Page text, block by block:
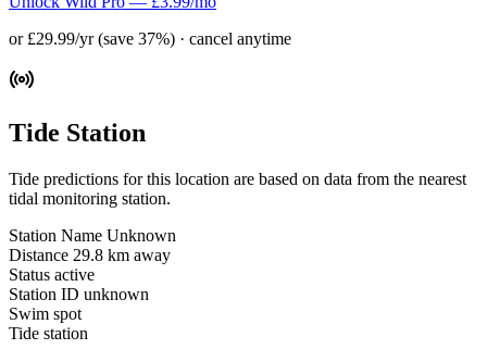
or £29.99/yr (save 37%) · cancel anytime
Tide Station
Tide predictions for this location are based on data from the nearest
tidal monitoring station.
Station Name Unknown
Distance 29.8 km away
Status active
Station ID unknown
Swim spot
Tide station